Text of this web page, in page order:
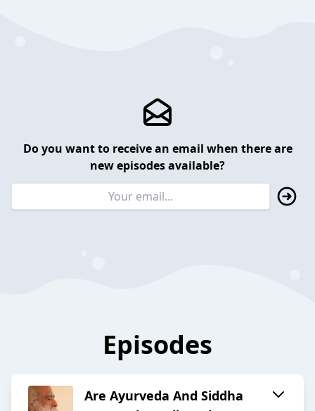
Do you want to receive an email when there are
new episodes available?
Episodes
Are Ayurveda And Siddha